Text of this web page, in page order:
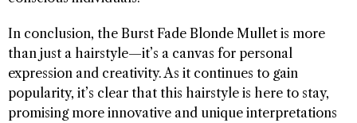
In conclusion, the Burst Fade Blonde Mullet is more
than just a hairstyle—it’s a canvas for personal
expression and creativity. As it continues to gain
popularity, it’s clear that this hairstyle is here to stay,
promising more innovative and unique interpretations